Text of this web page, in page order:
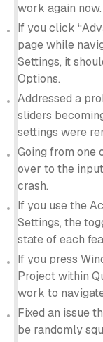
work again now.
If you click
page while
Settings, it
Options.
Addressed a
sliders
settings were
Going from one
over to the
crash.
If you use the
Settings, the
state of each
If you press
Project within
work to
Fixed an issue
be randomly